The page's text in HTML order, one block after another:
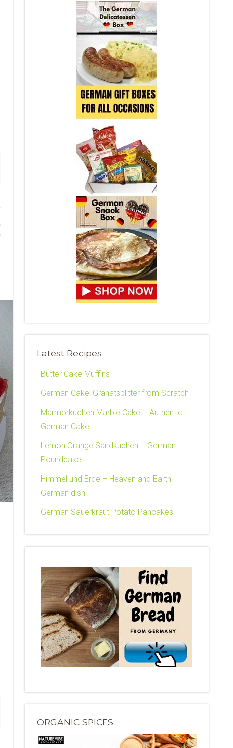
Latest Recipes
Butter Cake Muffins
German Cake: Granatsplitter from Scratch
Marmorkuchen Marble Cake – Authentic
German Cake
Lemon Orange Sandkuchen – German
Poundcake
Himmel und Erde – Heaven and Earth
German dish
German Sauerkraut Potato Pancakes
ORGANIC SPICES